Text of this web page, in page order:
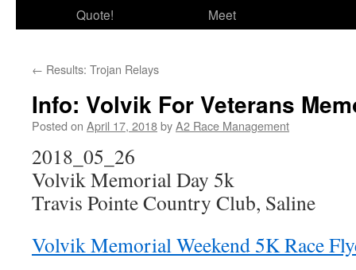
Quote!
Meet
← Results: Trojan Relays
Info: Volvik For Veterans
Posted on April 17, 2018byA2 Race Management
2018_05_26
Volvik Memorial Day 5k
Travis Pointe Country Club, Saline
Volvik Memorial Weekend 5K Race